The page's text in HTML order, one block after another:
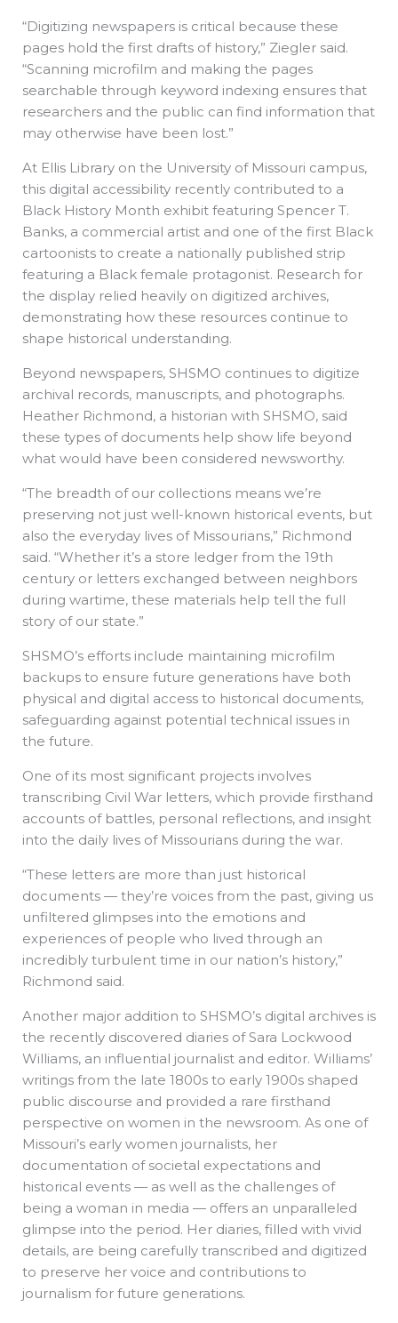
“Digitizing newspapers is critical because these
pages hold the first drafts of history,” Ziegler said.
“Scanning microfilm and making the pages
searchable through keyword indexing ensures that
researchers and the public can find information that
may otherwise have been lost.”
At Ellis Library on the University of Missouri campus,
this digital accessibility recently contributed to a
Black History Month exhibit featuring Spencer T.
Banks, a commercial artist and one of the first Black
cartoonists to create a nationally published strip
featuring a Black female protagonist. Research for
the display relied heavily on digitized archives,
demonstrating how these resources continue to
shape historical understanding.
Beyond newspapers, SHSMO continues to digitize
archival records, manuscripts, and photographs.
Heather Richmond, a historian with SHSMO, said
these types of documents help show life beyond
what would have been considered newsworthy.
“The breadth of our collections means we’re
preserving not just well-known historical events, but
also the everyday lives of Missourians,” Richmond
said. “Whether it’s a store ledger from the 19th
century or letters exchanged between neighbors
during wartime, these materials help tell the full
story of our state.”
SHSMO’s efforts include maintaining microfilm
backups to ensure future generations have both
physical and digital access to historical documents,
safeguarding against potential technical issues in
the future.
One of its most significant projects involves
transcribing Civil War letters, which provide firsthand
accounts of battles, personal reflections, and insight
into the daily lives of Missourians during the war.
“These letters are more than just historical
documents — they’re voices from the past, giving us
unfiltered glimpses into the emotions and
experiences of people who lived through an
incredibly turbulent time in our nation’s history,”
Richmond said.
Another major addition to SHSMO’s digital archives is
the recently discovered diaries of Sara Lockwood
Williams, an influential journalist and editor. Williams’
writings from the late 1800s to early 1900s shaped
public discourse and provided a rare firsthand
perspective on women in the newsroom. As one of
Missouri’s early women journalists, her
documentation of societal expectations and
historical events — as well as the challenges of
being a woman in media — offers an unparalleled
glimpse into the period. Her diaries, filled with vivid
details, are being carefully transcribed and digitized
to preserve her voice and contributions to
journalism for future generations.